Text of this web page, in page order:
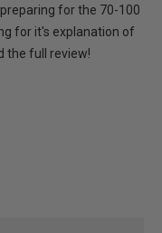
for the 70-100
for it's explanation of
the full review!